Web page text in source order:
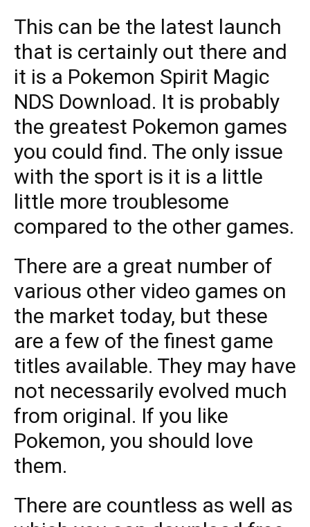
This can be the latest launch
that is certainly out there and
it is a Pokemon Spirit Magic
NDS Download. It is probably
the greatest Pokemon games
you could find. The only issue
with the sport is it is a little
little more troublesome
compared to the other games.
There are a great number of
various other video games on
the market today, but these
are a few of the finest game
titles available. They may have
not necessarily evolved much
from original. If you like
Pokemon, you should love
them.
There are countless as well as